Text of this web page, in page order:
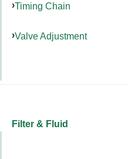
Timing Chain
Valve Adjustment
Filter & Fluid